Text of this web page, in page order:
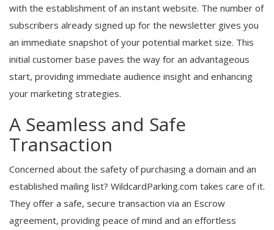
with the establishment of an instant website. The number of
subscribers already signed up for the newsletter gives you
an immediate snapshot of your potential market size. This
initial customer base paves the way for an advantageous
start, providing immediate audience insight and enhancing
your marketing strategies.
A Seamless and Safe
Transaction
Concerned about the safety of purchasing a domain and an
established mailing list? WildcardParking.com takes care of it.
They offer a safe, secure transaction via an Escrow
agreement, providing peace of mind and an effortless